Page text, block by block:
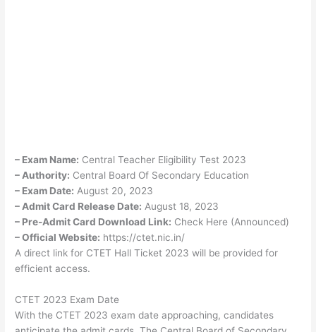
– Exam Name: Central Teacher Eligibility Test 2023
– Authority: Central Board Of Secondary Education
– Exam Date: August 20, 2023
– Admit Card Release Date: August 18, 2023
– Pre-Admit Card Download Link: Check Here (Announced)
– Official Website: https://ctet.nic.in/
A direct link for CTET Hall Ticket 2023 will be provided for
efficient access.
CTET 2023 Exam Date
With the CTET 2023 exam date approaching, candidates